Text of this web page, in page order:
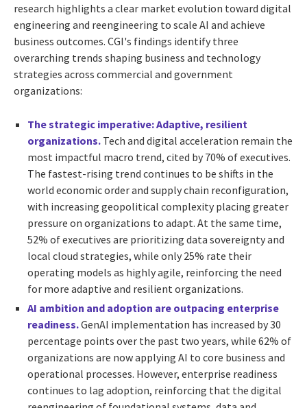
research highlights a clear market evolution toward digital
engineering and reengineering to scale AI and achieve
business outcomes. CGI's findings identify three
overarching trends shaping business and technology
strategies across commercial and government
organizations:
The strategic imperative: Adaptive, resilient
organizations. Tech and digital acceleration remain the
most impactful macro trend, cited by 70% of executives.
The fastest-rising trend continues to be shifts in the
world economic order and supply chain reconfiguration,
with increasing geopolitical complexity placing greater
pressure on organizations to adapt. At the same time,
52% of executives are prioritizing data sovereignty and
local cloud strategies, while only 25% rate their
operating models as highly agile, reinforcing the need
for more adaptive and resilient organizations.
AI ambition and adoption are outpacing enterprise
readiness.GenAI implementation has increased by 30
percentage points over the past two years, while 62% of
organizations are now applying AI to core business and
operational processes. However, enterprise readiness
continues to lag adoption, reinforcing that the digital